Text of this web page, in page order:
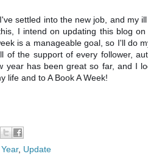
settled into the new job, and my
I intend on updating this blog
is a manageable goal, so I'll do
of the support of every follower,
year has been great so far, and I
life and to A Book A Week!
, Update